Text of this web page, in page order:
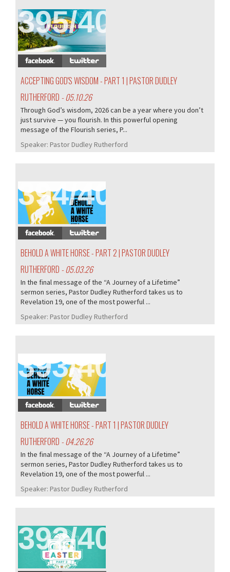
395/407
ACCEPTING GOD'S WISDOM - PART 1 | PASTOR DUDLEY
RUTHERFORD - 05.10.26
Through God’s wisdom, 2026 can be a year where you don’t
just survive — you flourish. In this powerful opening
message of the Flourish series, P...
Speaker: Pastor Dudley Rutherford
394/407
BEHOLD A WHITE HORSE - PART 2 | PASTOR DUDLEY
RUTHERFORD - 05.03.26
In the final message of the “A Journey of a Lifetime”
sermon series, Pastor Dudley Rutherford takes us to
Revelation 19, one of the most powerful ...
Speaker: Pastor Dudley Rutherford
393/407
BEHOLD A WHITE HORSE - PART 1 | PASTOR DUDLEY
RUTHERFORD - 04.26.26
In the final message of the “A Journey of a Lifetime”
sermon series, Pastor Dudley Rutherford takes us to
Revelation 19, one of the most powerful ...
Speaker: Pastor Dudley Rutherford
392/407